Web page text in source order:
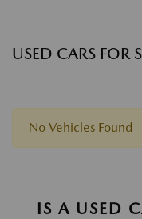
USED CARS FOR
No Vehicles Found
IS A USED